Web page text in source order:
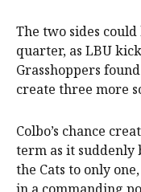
The two sides
quarter, as LBU
Grasshoppers
create three more
Colbo’s chance
term as it suddenly
the Cats to only